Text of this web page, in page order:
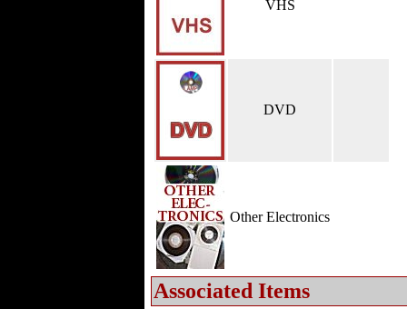
VHS
DVD
Other Electronics
Associated Items